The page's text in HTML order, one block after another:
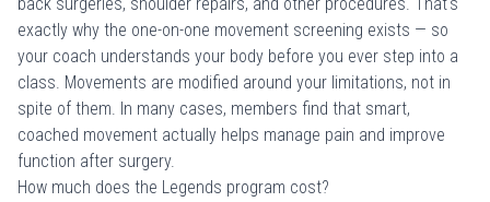
exactly why the one-on-one movement screening exists — so
your coach understands your body before you ever step into a
class. Movements are modified around your limitations, not in
spite of them. In many cases, members find that smart,
coached movement actually helps manage pain and improve
function after surgery.
How much does the Legends program cost?